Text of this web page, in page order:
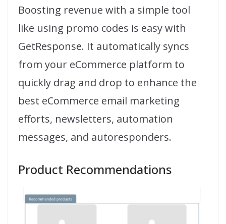
Boosting revenue with a simple tool
like using promo codes is easy with
GetResponse. It automatically syncs
from your eCommerce platform to
quickly drag and drop to enhance the
best eCommerce email marketing
efforts, newsletters, automation
messages, and autoresponders.
Product Recommendations